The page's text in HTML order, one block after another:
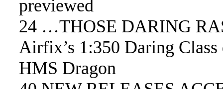
previewed
24 …THOSE DARING
Airfix’s 1:350 Daring Class
HMS Dragon